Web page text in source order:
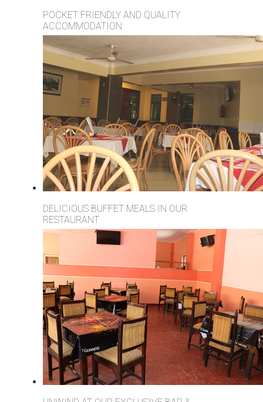
POCKET FRIENDLY AND QUALITY
ACCOMMODATION
DELICIOUS BUFFET MEALS IN OUR
RESTAURANT